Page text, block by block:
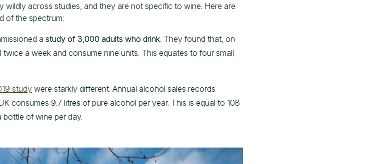
wildly across studies, and they are not specific to wine. Here are
of the spectrum:
a study of 3,000 adults who drink. They found that, on
twice a week and consume nine units. This equates to four small
study were starkly different. Annual alcohol sales records
consumes 9.7 litres of pure alcohol per year. This is equal to 108
of wine per day.